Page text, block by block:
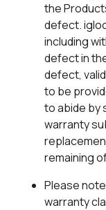
the
defect.
including
defect in
defect,
to be
to abide by
warranty
remaining
Please
warranty